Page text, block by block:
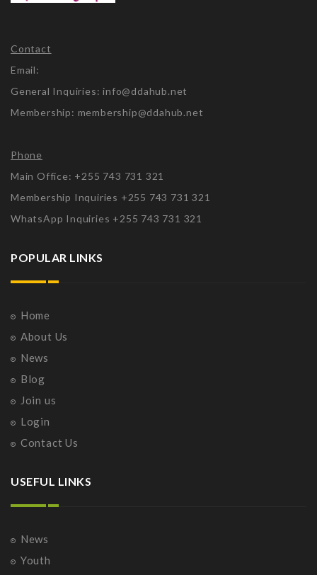
Contact
Email:
General Inquiries: info@ddahub.net
Membership: membership@ddahub.net
Phone
Main Office: +255 743 731 321
Membership Inquiries +255 743 731 321
WhatsApp Inquiries +255 743 731 321
POPULAR LINKS
Home
About Us
News
Blog
Join us
Login
Contact Us
USEFUL LINKS
News
Youth